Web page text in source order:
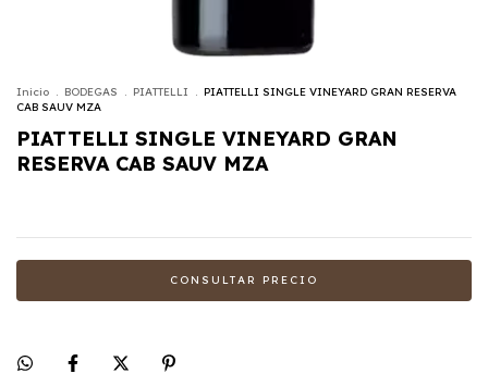
Inicio . BODEGAS . PIATTELLI . PIATTELLI SINGLE VINEYARD GRAN RESERVA
CAB SAUV MZA
PIATTELLI SINGLE VINEYARD GRAN
RESERVA CAB SAUV MZA